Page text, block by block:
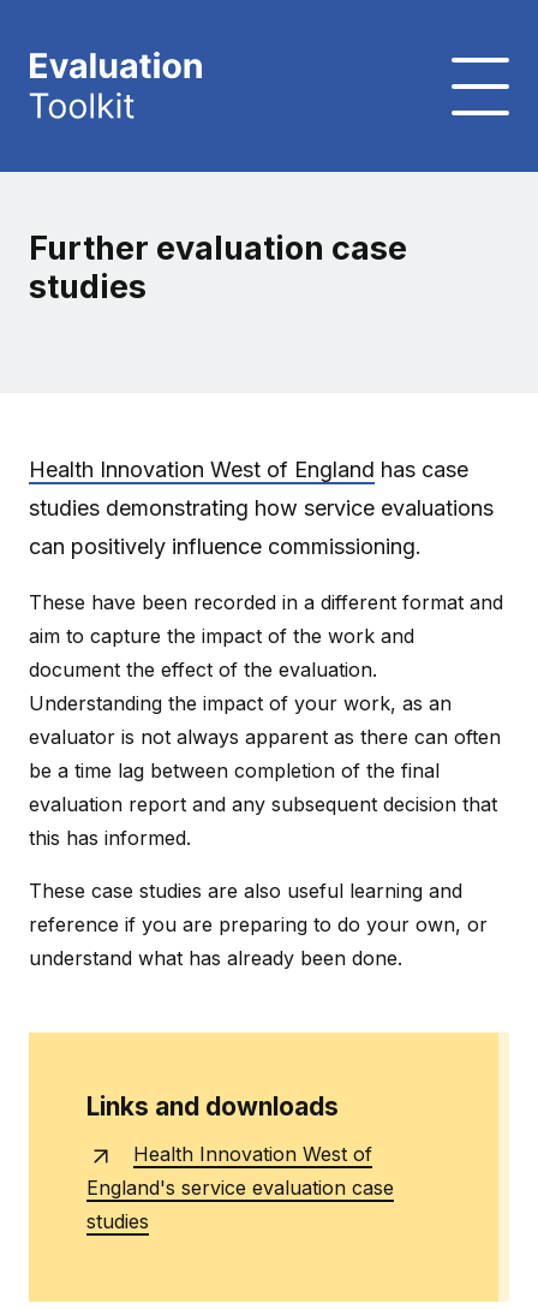
Further evaluation case
studies
Health Innovation West of England has case
studies demonstrating how service evaluations
can positively influence commissioning.
These have been recorded in a different format and
aim to capture the impact of the work and
document the effect of the evaluation.
Understanding the impact of your work, as an
evaluator is not always apparent as there can often
be a time lag between completion of the final
evaluation report and any subsequent decision that
this has informed.
These case studies are also useful learning and
reference if you are preparing to do your own, or
understand what has already been done.
Links and downloads
Health Innovation West of
England's service evaluation case
studies